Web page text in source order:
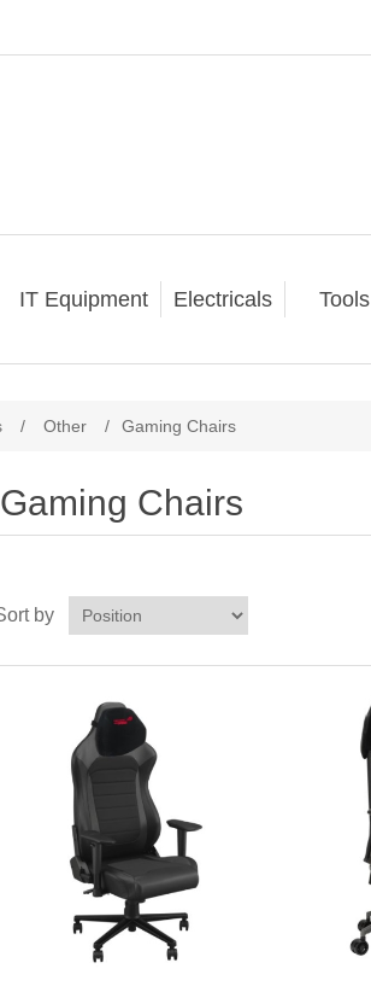
IT Equipment Electricals Tools
/ Other / Gaming Chairs
Gaming Chairs
by